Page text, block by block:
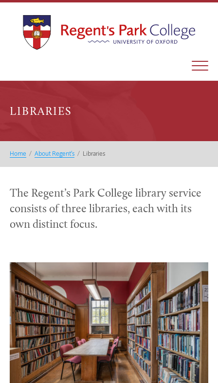
LIBRARIES
Home / About Regent’s / Libraries
The Regent’s Park College library service
consists of three libraries, each with its
own distinct focus.